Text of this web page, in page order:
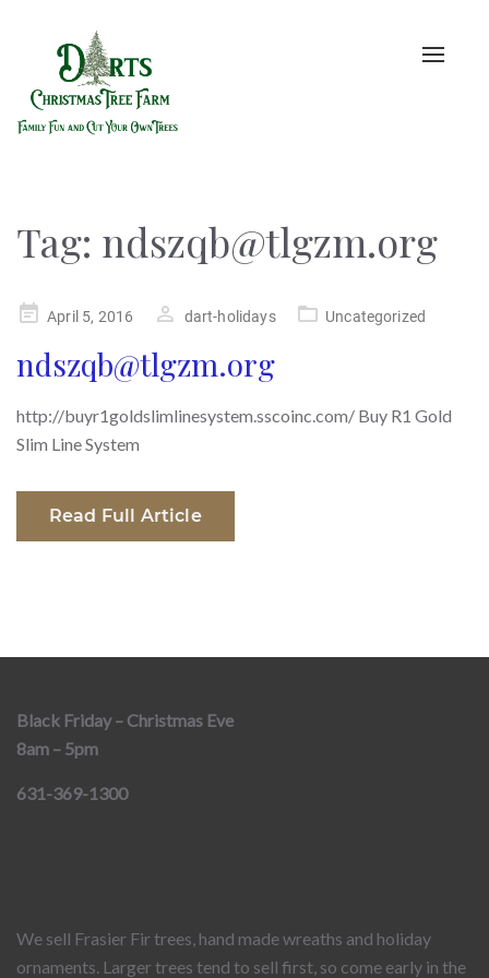
Toggle
Tag: ndszqb@tlgzm.org
PostedApril 5, 2016 dart-holidays Uncategorized
ndszqb@tlgzm.org
http://buyr1goldslimlinesystem.sscoinc.com/ Buy R1 Gold
Slim Line System
Read Full Article
Black Friday – Christmas Eve
8am – 5pm
631-369-1300
We sell Frasier Fir trees, hand made wreaths and holiday
ornaments. Larger trees tend to sell first, so come early in the